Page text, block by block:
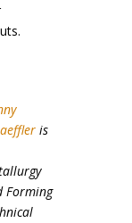
is
Forming